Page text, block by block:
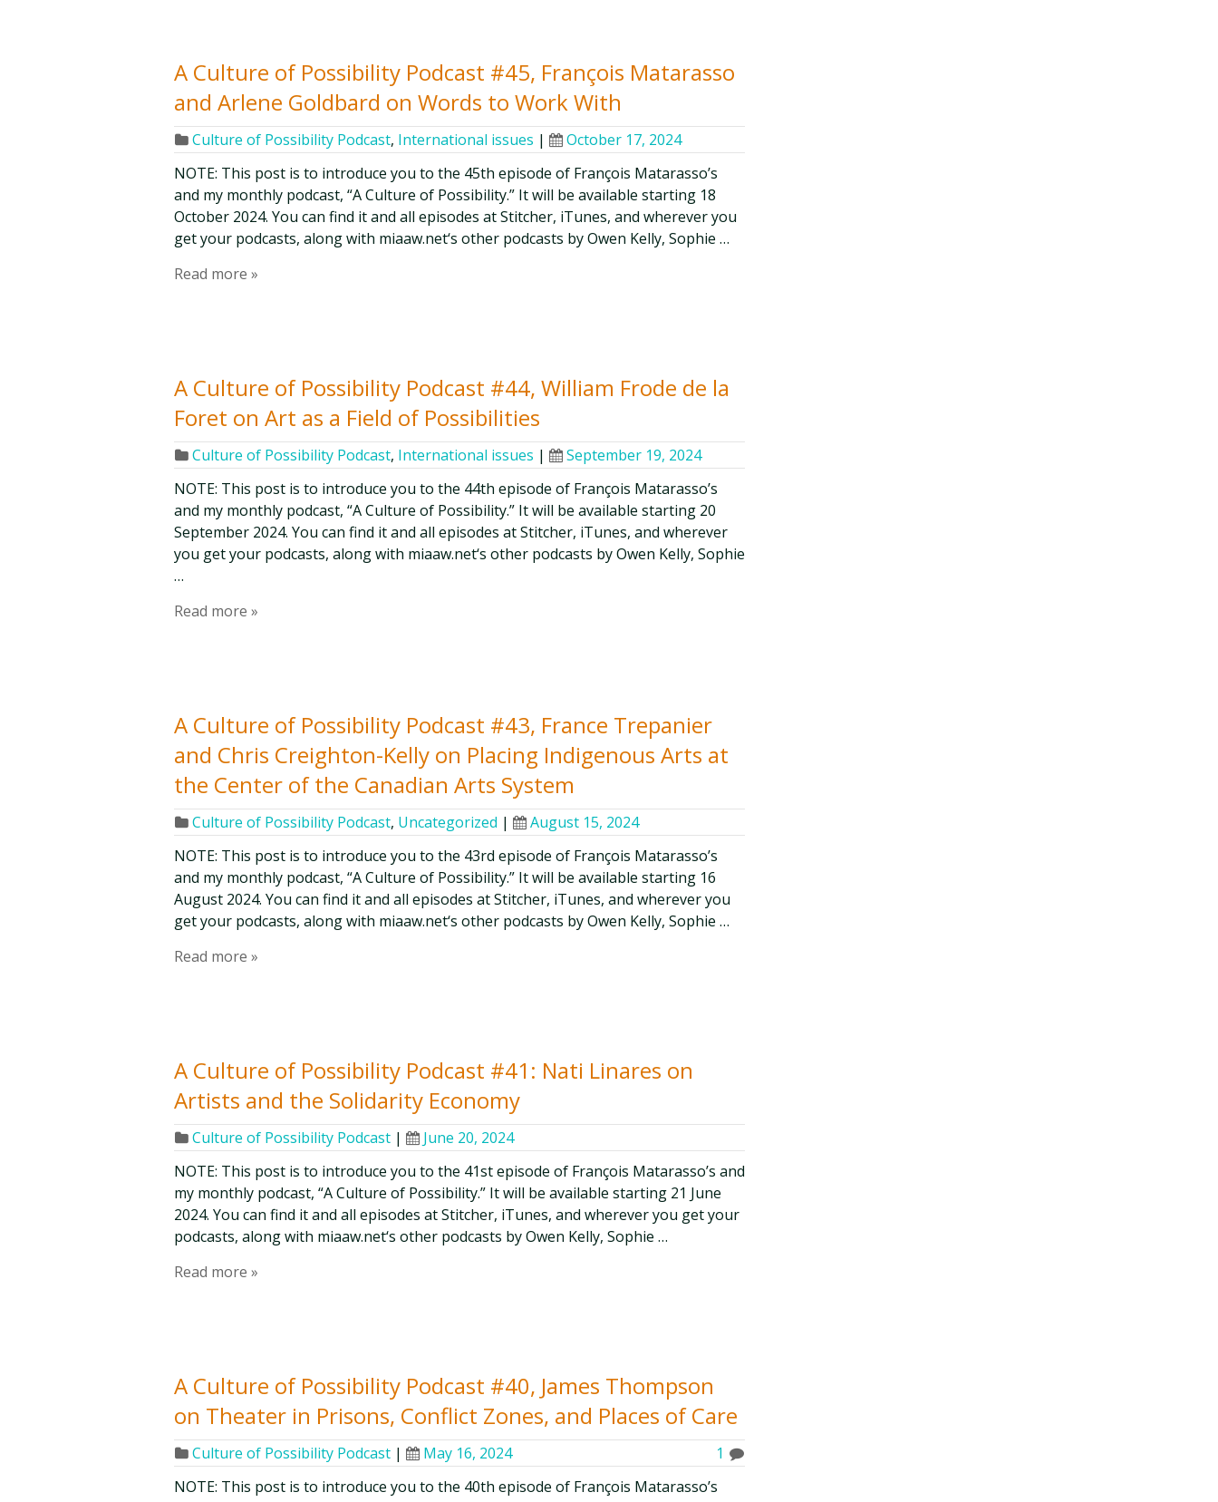
A Culture of Possibility Podcast #45, François Matarasso
and Arlene Goldbard on Words to Work With
Culture of Possibility Podcast, International issues |
October 17, 2024
NOTE: This post is to introduce you to the 45th episode of François Matarasso’s
and my monthly podcast, “A Culture of Possibility.” It will be available starting 18
October 2024. You can find it and all episodes at Stitcher, iTunes, and wherever you
get your podcasts, along with miaaw.net‘s other podcasts by Owen Kelly, Sophie …
Read more »
A Culture of Possibility Podcast #44, William Frode de la
Foret on Art as a Field of Possibilities
Culture of Possibility Podcast, International issues |
September 19, 2024
NOTE: This post is to introduce you to the 44th episode of François Matarasso’s
and my monthly podcast, “A Culture of Possibility.” It will be available starting 20
September 2024. You can find it and all episodes at Stitcher, iTunes, and wherever
you get your podcasts, along with miaaw.net‘s other podcasts by Owen Kelly, Sophie
…
Read more »
A Culture of Possibility Podcast #43, France Trepanier
and Chris Creighton-Kelly on Placing Indigenous Arts at
the Center of the Canadian Arts System
Culture of Possibility Podcast, Uncategorized |
August 15, 2024
NOTE: This post is to introduce you to the 43rd episode of François Matarasso’s
and my monthly podcast, “A Culture of Possibility.” It will be available starting 16
August 2024. You can find it and all episodes at Stitcher, iTunes, and wherever you
get your podcasts, along with miaaw.net‘s other podcasts by Owen Kelly, Sophie …
Read more »
A Culture of Possibility Podcast #41: Nati Linares on
Artists and the Solidarity Economy
Culture of Possibility Podcast |
June 20, 2024
NOTE: This post is to introduce you to the 41st episode of François Matarasso’s and
my monthly podcast, “A Culture of Possibility.” It will be available starting 21 June
2024. You can find it and all episodes at Stitcher, iTunes, and wherever you get your
podcasts, along with miaaw.net‘s other podcasts by Owen Kelly, Sophie …
Read more »
A Culture of Possibility Podcast #40, James Thompson
on Theater in Prisons, Conflict Zones, and Places of Care
Culture of Possibility Podcast | May 16, 2024
1
NOTE: This post is to introduce you to the 40th episode of François Matarasso’s